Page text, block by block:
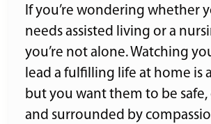
If you’re wondering whether
needs assisted living or a
you’re not alone. Watching
lead a fulfilling life at home is
but you want them to be safe,
and surrounded by